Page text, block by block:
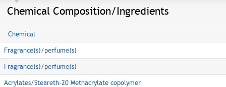
Chemical Composition/Ingredients
Chemical
Fragrance(s)/perfume(s)
Fragrance(s)/perfume(s)
Acrylates/Steareth-20 Methacrylate copolymer